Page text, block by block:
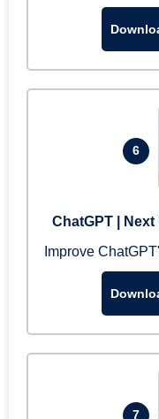
6
ChatGPT |
Improve
7